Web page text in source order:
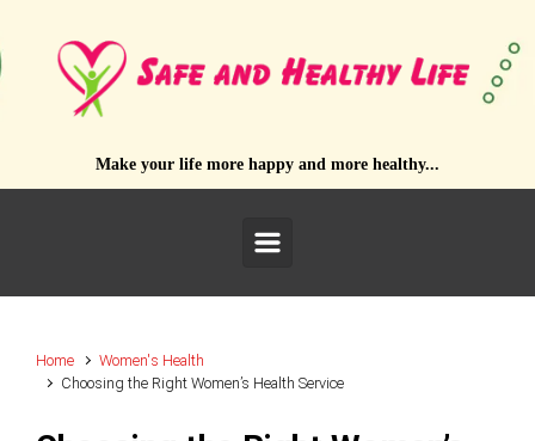
Make your life more happy and more healthy...
Home
Women's Health
Choosing the Right Women’s Health Service